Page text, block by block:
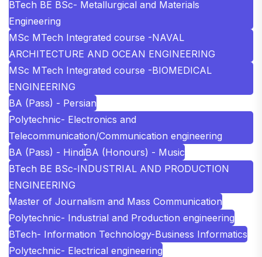
BTech BE BSc- Metallurgical and Materials
Engineering
MSc MTech Integrated course -NAVAL
ARCHITECTURE AND OCEAN ENGINEERING
MSc MTech Integrated course -BIOMEDICAL
ENGINEERING
BA (Pass) - Persian
Polytechnic- Electronics and
Telecommunication/Communication engineering
BA (Pass) - HindiBA (Honours) - Music
BTech BE BSc-INDUSTRIAL AND PRODUCTION
ENGINEERING
Master of Journalism and Mass Communication
Polytechnic- Industrial and Production engineering
BTech- Information Technology-Business Informatics
Polytechnic- Electrical engineering